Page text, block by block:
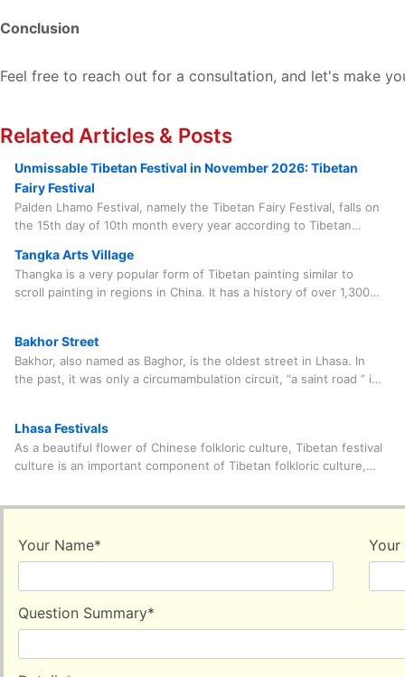
Conclusion
Feel free to reach out for a consultation, and let's make
Related Articles & Posts
Unmissable Tibetan Festival in November 2026: Tibetan
Fairy Festival
Palden Lhamo Festival, namely the Tibetan Fairy Festival, falls on
the 15th day of 10th month every year according to Tibetan
feast centers around the sincere respect for Tibetan women,
and fills the gap of the lack of festive festivals in early winter of
Tibet, bringing joy to people whoever join the celebrating
Tangka Arts Village
Thangka is a very popular form of Tibetan painting similar to
scroll painting in regions in China. It has a history of over 1,300
Bakhor Street
Bakhor, also named as Baghor, is the oldest street in Lhasa. In
the past, it was only a circumambulation circuit, “a saint road ” in
Lhasa Festivals
As a beautiful flower of Chinese folkloric culture, Tibetan festival
culture is an important component of Tibetan folkloric culture,
Your Name* Your
Question Summary*